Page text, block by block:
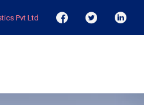
Pvt Ltd